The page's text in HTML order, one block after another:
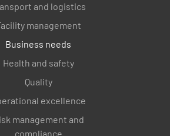
and logistics
management
Business needs
Health and safety
Quality
excellence
management and
compliance